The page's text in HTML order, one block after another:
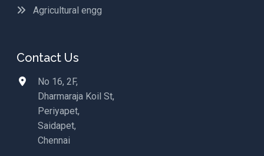
Agricultural engg
Contact Us
No 16, 2F,
Dharmaraja Koil St,
Periyapet,
Saidapet,
Chennai